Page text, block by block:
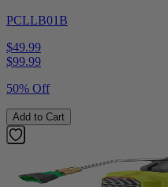
PCLLB01B
$49.99
$99.99
50% Off
Add to Cart